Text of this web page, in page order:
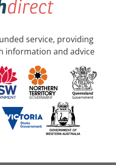
service, providing
information and advice